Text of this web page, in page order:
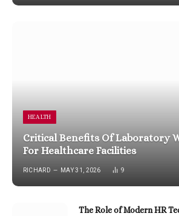
HEALTH
Critical Benefits Of Laboratory
For Healthcare Facilities
RICHARD MAY 31, 2026 9
The Role of Modern HR